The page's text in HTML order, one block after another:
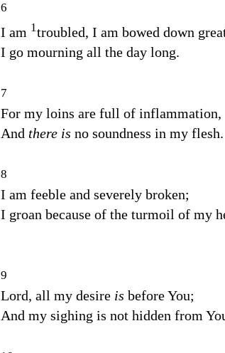
6
I am 1troubled, I am bowed down
I go mourning all the day long.
7
For my loins are full of inflammation,
And there is no soundness in my flesh.
8
I am feeble and severely broken;
I groan because of the turmoil of my
9
Lord, all my desire is before You;
And my sighing is not hidden from